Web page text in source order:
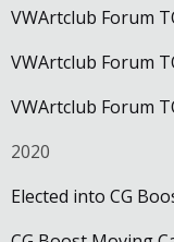
VWArtclub Forum
VWArtclub Forum
VWArtclub Forum
2020
Elected into CG